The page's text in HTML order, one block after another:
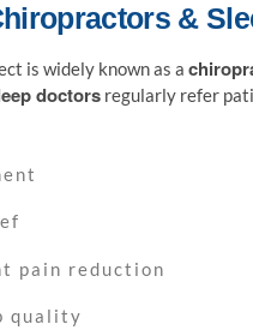
&
is widely known as a
doctors regularly refer
pain reduction
quality